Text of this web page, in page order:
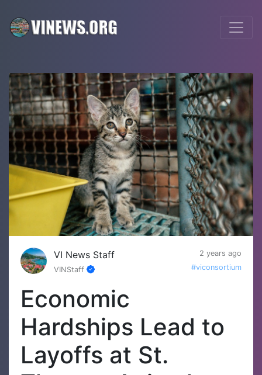
VI News Staff
2 years ago
VINStaff
#viconsortium
Economic
Hardships Lead to
Layoffs at St.